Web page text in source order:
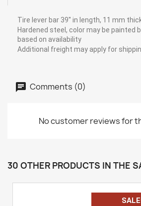
Tire lever bar 39'' in length, 11 mm
Hardened steel, color may be painted
based on availability
Additional freight may apply for
Comments (0)
No customer reviews for
30 OTHER PRODUCTS IN THE